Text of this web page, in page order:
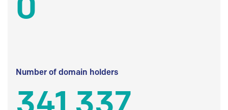
0
Number of domain holders